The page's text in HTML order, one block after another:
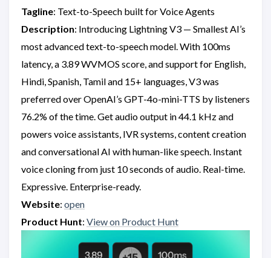
Tagline: Text-to-Speech built for Voice Agents
Description: Introducing Lightning V3 — Smallest AI’s
most advanced text-to-speech model. With 100ms
latency, a 3.89 WVMOS score, and support for English,
Hindi, Spanish, Tamil and 15+ languages, V3 was
preferred over OpenAI’s GPT-4o-mini-TTS by listeners
76.2% of the time. Get audio output in 44.1 kHz and
powers voice assistants, IVR systems, content creation
and conversational AI with human-like speech. Instant
voice cloning from just 10 seconds of audio. Real-time.
Expressive. Enterprise-ready.
Website: open
Product Hunt: View on Product Hunt